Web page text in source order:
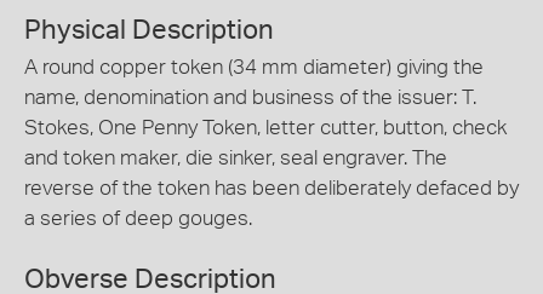
Physical Description
A round copper token (34 mm diameter) giving the
name, denomination and business of the issuer: T.
Stokes, One Penny Token, letter cutter, button, check
and token maker, die sinker, seal engraver. The
reverse of the token has been deliberately defaced by
a series of deep gouges.
Obverse Description